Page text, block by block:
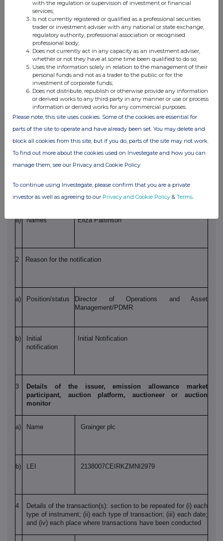
- Aggregated
volume
- Price £0.77 194
Date of the
transaction
08 June 2026
Place of the
transaction
London Stock Exchange
responsibilities / person closely associated
a) Names Eliza Pattinson
2 Reason for the notification
a) Position/status
Director of Operations and Asset
Management/PDMR
b)
Initial
notification
Initial Notification
3
Details of the issuer, emission allowance market
participant, auction platform, auctioneer or auction
monitor
a) Name Grainger plc
b) LEI 2138007CEIRKZMNI2979
4
Details of the transaction(s): section to be repeated for (i) each
type of instrument; (ii) each type of transaction; (iii) each date;
and (iv) each place where transactions have been conducted
with the regulation or supervision of investment or financial
services;
Is not currently registered or qualified as a professional securities
trader or investment adviser with any national or state exchange,
regulatory authority, professional association or recognised
professional body;
Does not currently act in any capacity as an investment adviser,
whether or not they have at some time been qualified to do so;
Uses the information solely in relation to the management of their
personal funds and not as a trader to the public or for the
investment of corporate funds;
Does not distribute, republish or otherwise provide any information
or derived works to any third party in any manner or use or process
information or derived works for any commercial purposes.
Please note, this site uses cookies. Some of the cookies are essential for
parts of the site to operate and have already been set. You may delete and
block all cookies from this site, but if you do, parts of the site may not work.
To find out more about the cookies used on Investegate and how you can
manage them, see our Privacy and Cookie Policy
To continue using Investegate, please confirm that you are a private
investor as well as agreeing to our Privacy and Cookie Policy & Terms